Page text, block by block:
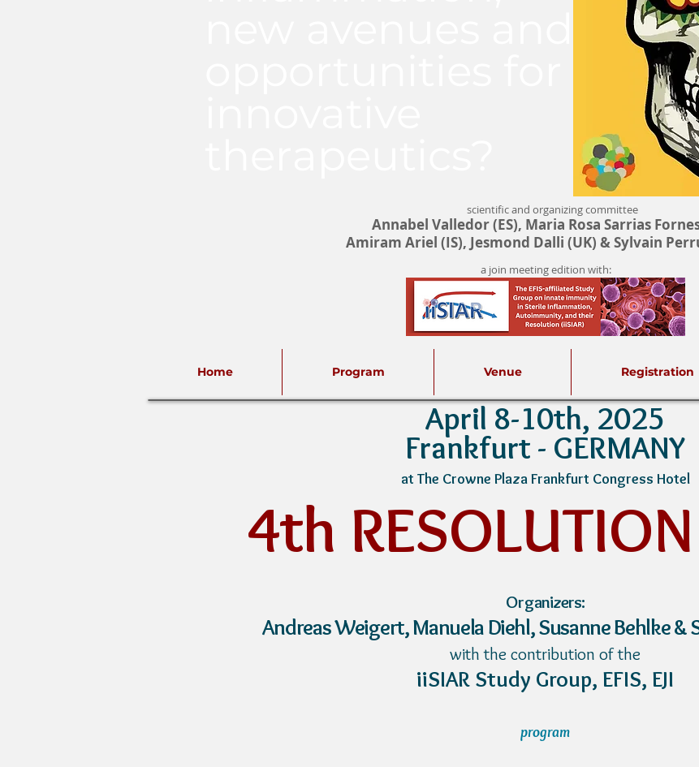
scientific and organizing committee
Annabel Valledor (ES), Maria Rosa Sarrias
Amiram Ariel (IS), Jesmond Dalli (UK) & Sylvain
a join meeting edition with:
Home Program Venue Registration
April 8-10th, 2025
Frankfurt - GERMANY
at The Crowne Plaza Frankfurt Congress Hotel
4th RESO
Organizers:
Andreas Weigert,Manuela Diehl, Susanne Behlke &
with the contribution of the
iiSIAR Study Group, EFIS, EJI
program